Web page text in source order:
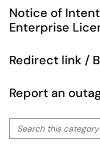
Notice of
Enterprise
Redirect link /
Report an
Search this category